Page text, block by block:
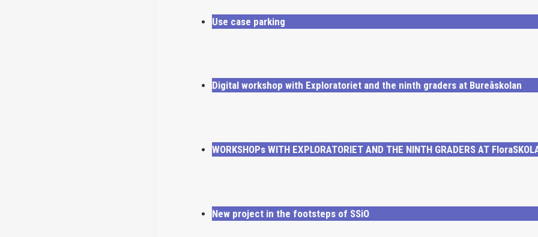
Use case parking
Digital workshop with Exploratoriet and the ninth graders at Bureåskolan
WORKSHOPs WITH EXPLORATORIET AND THE NINTH GRADERS AT
New project in the footsteps of SSiO